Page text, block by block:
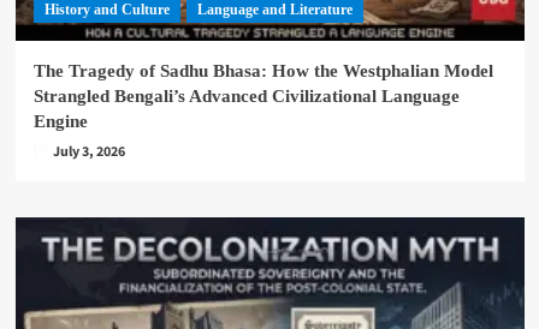
History and Culture Language and Literature
The Tragedy of Sadhu Bhasa: How the Westphalian Model
Strangled Bengali’s Advanced Civilizational Language
Engine
July 3, 2026